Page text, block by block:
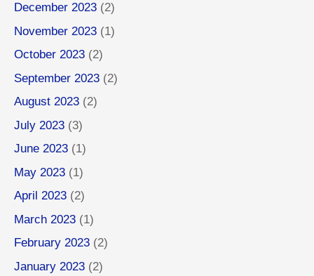
December 2023 (2)
November 2023 (1)
October 2023 (2)
September 2023 (2)
August 2023 (2)
July 2023 (3)
June 2023 (1)
May 2023 (1)
April 2023 (2)
March 2023 (1)
February 2023 (2)
January 2023 (2)